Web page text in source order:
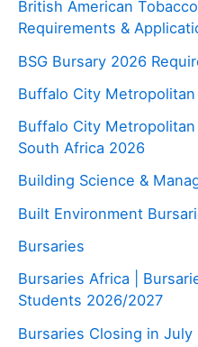
British American
Requirements &
BSG Bursary 2026
Buffalo City
Buffalo City
South Africa 2026
Building Science &
Built Environment
Bursaries
Bursaries Africa |
Students 2026/2027
Bursaries Closing in